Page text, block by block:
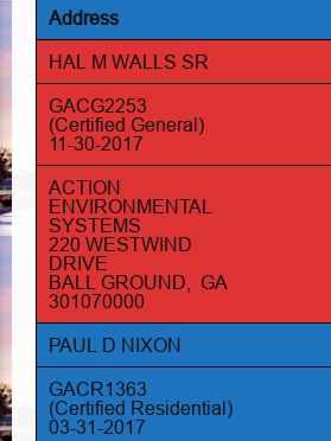
Address
HAL M WALLS SR
GACG2253
(Certified General)
11-30-2017
ACTION
ENVIRONMENTAL
SYSTEMS
220 WESTWIND
DRIVE
BALL GROUND, GA
301070000
PAUL D NIXON
GACR1363
(Certified Residential)
03-31-2017